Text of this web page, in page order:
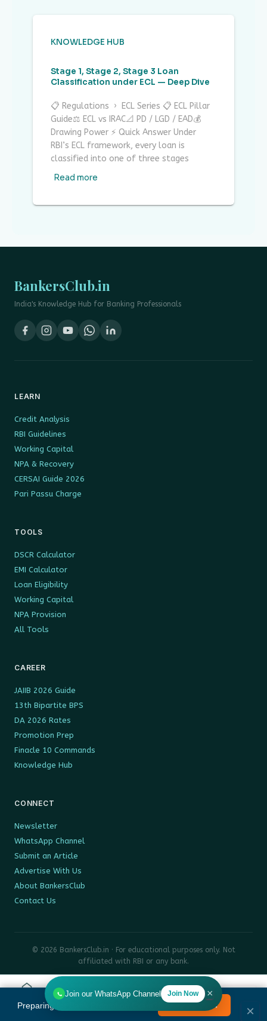
Tools Search
KNOWLEDGE HUB
Stage 1, Stage 2, Stage 3 Loan
Classification under ECL — Deep Dive
📋 Regulations › ECL Series 📋 ECL Pillar
Guide⚖ ECL vs IRAC📐 PD / LGD / EAD💰
Drawing Power ⚡ Quick Answer Under
RBI’s ECL framework, every loan is
classified into one of three stages
Read more
BankersClub.in
India's Knowledge Hub for Banking Professionals
LEARN
Credit Analysis
RBI Guidelines
Working Capital
NPA & Recovery
CERSAI Guide 2026
Pari Passu Charge
TOOLS
DSCR Calculator
EMI Calculator
Loan Eligibility
Working Capital
NPA Provision
All Tools
CAREER
JAIIB 2026 Guide
13th Bipartite BPS
DA 2026 Rates
Promotion Prep
Finacle 10 Commands
Knowledge Hub
CONNECT
Newsletter
WhatsApp Channel
Submit an Article
Advertise With Us
About BankersClub
Contact Us
© 2026 BankersClub.in · For educational purposes only. Not
affiliated with RBI or any bank.
Privacy PolicyDisclaimerSitemap
Join our WhatsApp Channel Join Now ×
Preparing for Bank Promotion Exam? Enrol Now → ×